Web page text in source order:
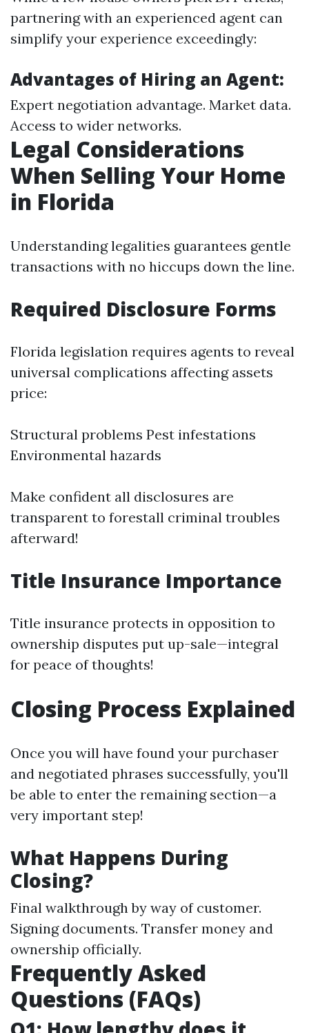
partnering with an experienced agent can
simplify your experience exceedingly:
Advantages of Hiring an Agent:
Expert negotiation advantage. Market data.
Access to wider networks.
Legal Considerations
When Selling Your Home
in Florida
Understanding legalities guarantees gentle
transactions with no hiccups down the line.
Required Disclosure Forms
Florida legislation requires agents to reveal
universal complications affecting assets
price:
Structural problems Pest infestations
Environmental hazards
Make confident all disclosures are
transparent to forestall criminal troubles
afterward!
Title Insurance Importance
Title insurance protects in opposition to
ownership disputes put up-sale—integral
for peace of thoughts!
Closing Process Explained
Once you will have found your purchaser
and negotiated phrases successfully, you'll
be able to enter the remaining section—a
very important step!
What Happens During
Closing?
Final walkthrough by way of customer.
Signing documents. Transfer money and
ownership officially.
Frequently Asked
Questions (FAQs)